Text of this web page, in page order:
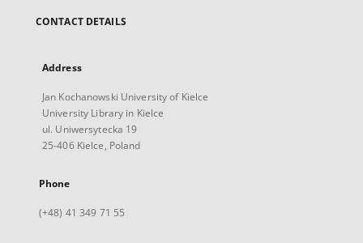
CONTACT DETAILS
Address
Jan Kochanowski University of Kielce
University Library in Kielce
ul. Uniwersytecka 19
25-406 Kielce, Poland
Phone
(+48) 41 349 71 55